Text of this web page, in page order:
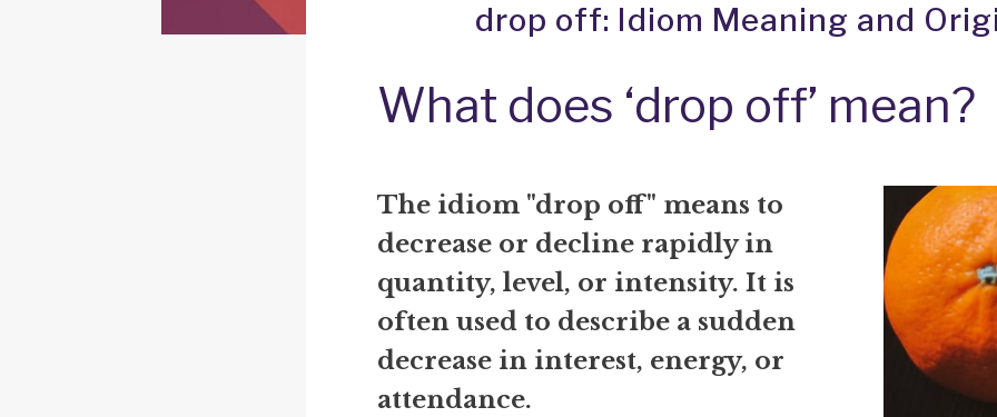
drop off: Idiom Meaning and
What does ‘drop off’ mean?
The idiom "drop off" means to
decrease or decline rapidly in
quantity, level, or intensity. It is
often used to describe a sudden
decrease in interest, energy, or
attendance.